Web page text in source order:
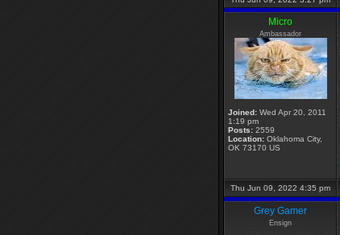
Micro
Ambassador
Joined: Wed Apr 20, 2011
1:19 pm
Posts: 2559
Location: Oklahoma City,
OK 73170 US
Thu Jun 09, 2022 4:35 pm
Grey Gamer
Ensign